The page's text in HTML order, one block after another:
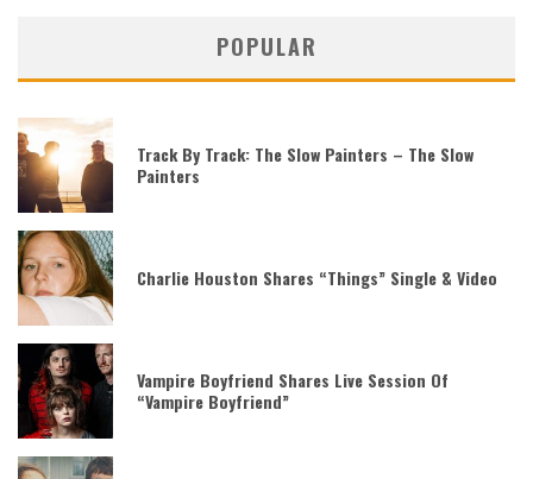
POPULAR
Track By Track: The Slow Painters – The Slow
Painters
Charlie Houston Shares “Things” Single & Video
Vampire Boyfriend Shares Live Session Of
“Vampire Boyfriend”